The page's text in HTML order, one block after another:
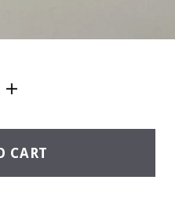
CART